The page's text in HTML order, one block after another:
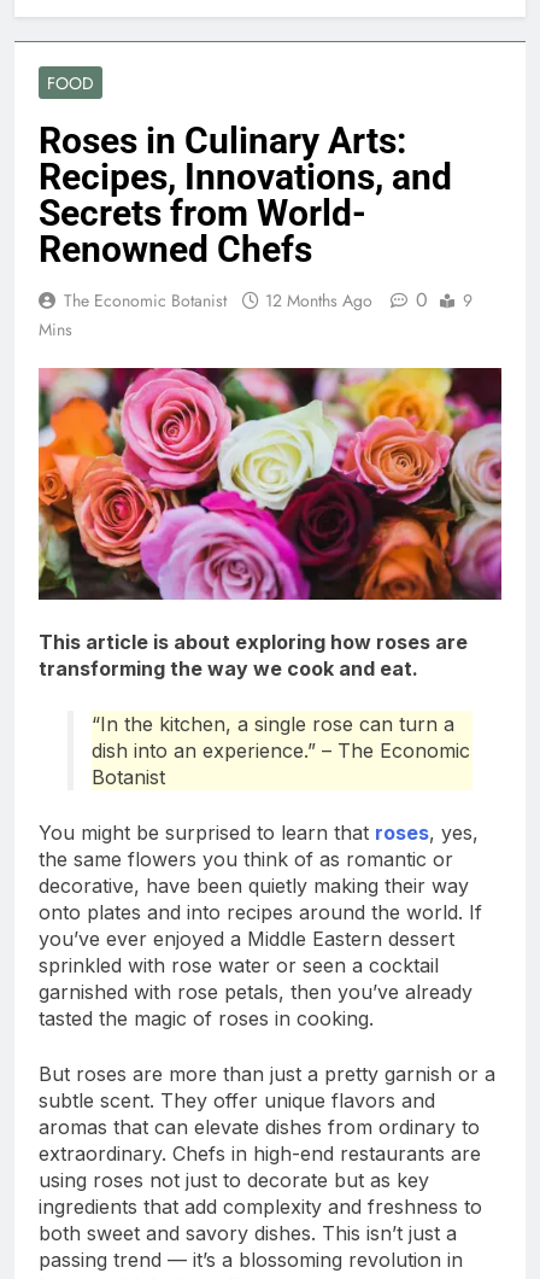
FOOD
Roses in Culinary Arts:
Recipes, Innovations, and
Secrets from World-
Renowned Chefs
The Economic Botanist 12 Months Ago 0
9
Mins
This article is about exploring how roses are
transforming the way we cook and eat.
“In the kitchen, a single rose can turn a
dish into an experience.” – The Economic
Botanist
You might be surprised to learn that roses, yes,
the same flowers you think of as romantic or
decorative, have been quietly making their way
onto plates and into recipes around the world. If
you’ve ever enjoyed a Middle Eastern dessert
sprinkled with rose water or seen a cocktail
garnished with rose petals, then you’ve already
tasted the magic of roses in cooking.
But roses are more than just a pretty garnish or a
subtle scent. They offer unique flavors and
aromas that can elevate dishes from ordinary to
extraordinary. Chefs in high-end restaurants are
using roses not just to decorate but as key
ingredients that add complexity and freshness to
both sweet and savory dishes. This isn’t just a
passing trend — it’s a blossoming revolution in